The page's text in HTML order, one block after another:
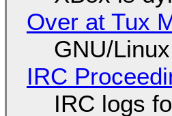
Over at Tux
GNU/
IRC
IRC logs